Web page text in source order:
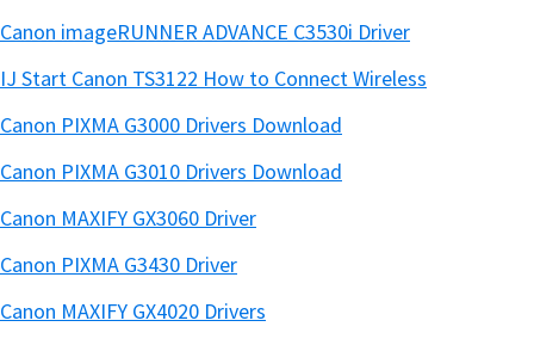
Canon imageRUNNER ADVANCE C3530i Driver
IJ Start Canon TS3122 How to Connect Wireless
Canon PIXMA G3000 Drivers Download
Canon PIXMA G3010 Drivers Download
Canon MAXIFY GX3060 Driver
Canon PIXMA G3430 Driver
Canon MAXIFY GX4020 Drivers